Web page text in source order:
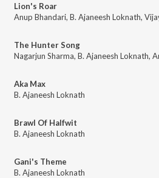
Lion's Roar
Anup Bhandari, B. Ajaneesh Loknath,
The Hunter Song
Nagarjun Sharma, B. Ajaneesh Loknath,
Aka Max
B. Ajaneesh Loknath
Brawl Of Halfwit
B. Ajaneesh Loknath
Gani's Theme
B. Ajaneesh Loknath